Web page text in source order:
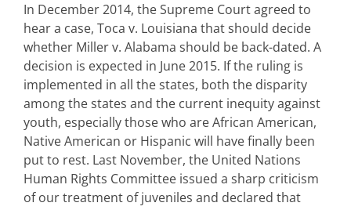
In December 2014, the Supreme Court agreed to
hear a case, Toca v. Louisiana that should decide
whether Miller v. Alabama should be back-dated. A
decision is expected in June 2015. If the ruling is
implemented in all the states, both the disparity
among the states and the current inequity against
youth, especially those who are African American,
Native American or Hispanic will have finally been
put to rest. Last November, the United Nations
Human Rights Committee issued a sharp criticism
of our treatment of juveniles and declared that